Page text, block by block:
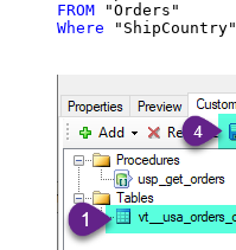
FROM
Where "ShipCountry"